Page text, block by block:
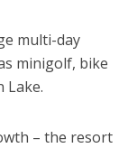
multi-day
minigolf, bike
Lake.
– the resort